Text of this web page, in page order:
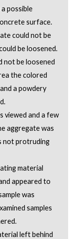
possible
surface.
could not be
be loosened.
not be loosened
the colored
a powdery
viewed and a few
aggregate was
not protruding
material
appeared to
was
samples
left behind